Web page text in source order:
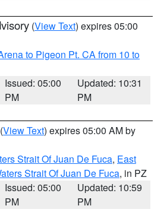
(View Text) expires 05:00
to Pigeon Pt. CA from 10 to
Issued: 05:00
PM
Updated: 10:31
PM
(View Text) expires 05:00 AM by
Strait Of Juan De Fuca, East
Strait Of Juan De Fuca, in PZ
Issued: 05:00
PM
Updated: 10:59
PM